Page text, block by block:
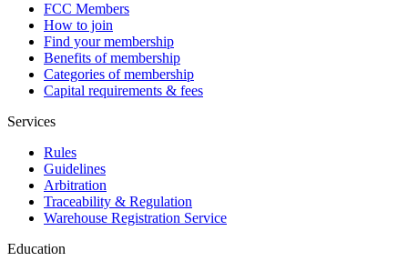
FCC Members
How to join
Find your membership
Benefits of membership
Categories of membership
Capital requirements & fees
Services
Rules
Guidelines
Arbitration
Traceability & Regulation
Warehouse Registration Service
Education